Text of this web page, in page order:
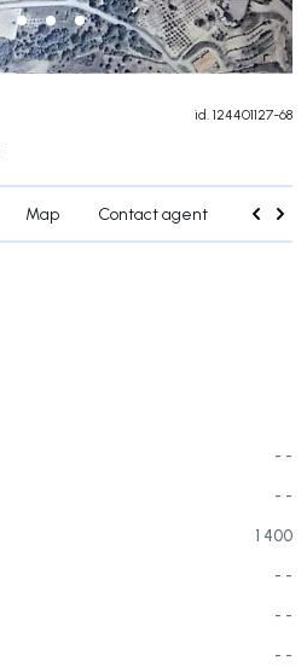
id. 124401127-68
Map Contact agent Credit
- -
- -
1 400
- -
- -
- -